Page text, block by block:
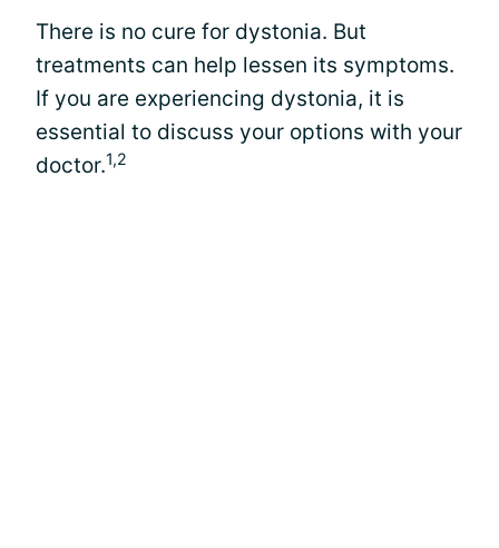
There is no cure for dystonia. But
treatments can help lessen its symptoms.
If you are experiencing dystonia, it is
essential to discuss your options with your
doctor.1,2